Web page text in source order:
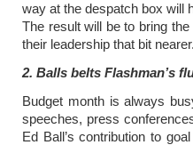
way at the despatch box will
The result will be to bring
their leadership that bit nearer.
2. Balls belts Flashman’s
Budget month is always
speeches, press
Ed Ball’s contribution to